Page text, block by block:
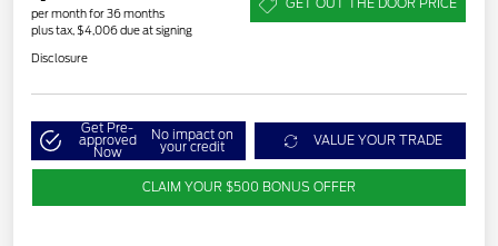
per month for 36 months
plus tax, $4,006 due at signing
GET OUT THE DOOR PRICE
Disclosure
Get Pre-
approved
Now
No impact on
your credit VALUE YOUR TRADE
CLAIM YOUR $500 BONUS OFFER